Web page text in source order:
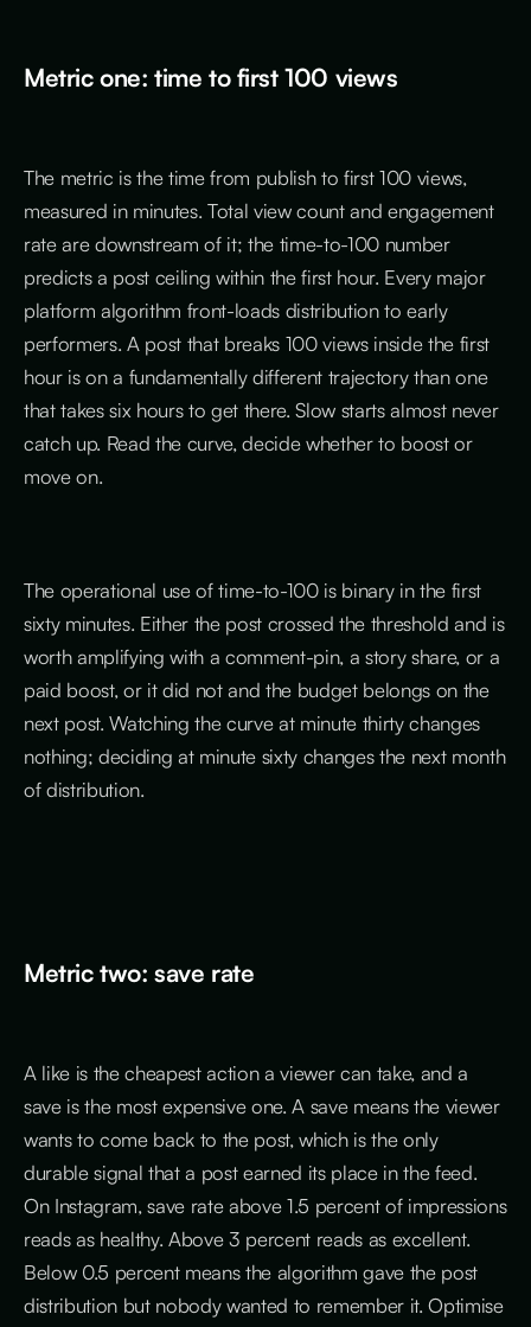
Metric one: time to first 100 views
The metric is the time from publish to first 100 views,
measured in minutes. Total view count and engagement
rate are downstream of it; the time-to-100 number
predicts a post ceiling within the first hour. Every major
platform algorithm front-loads distribution to early
performers. A post that breaks 100 views inside the first
hour is on a fundamentally different trajectory than one
that takes six hours to get there. Slow starts almost never
catch up. Read the curve, decide whether to boost or
move on.
The operational use of time-to-100 is binary in the first
sixty minutes. Either the post crossed the threshold and is
worth amplifying with a comment-pin, a story share, or a
paid boost, or it did not and the budget belongs on the
next post. Watching the curve at minute thirty changes
nothing; deciding at minute sixty changes the next month
of distribution.
Metric two: save rate
A like is the cheapest action a viewer can take, and a
save is the most expensive one. A save means the viewer
wants to come back to the post, which is the only
durable signal that a post earned its place in the feed.
On Instagram, save rate above 1.5 percent of impressions
reads as healthy. Above 3 percent reads as excellent.
Below 0.5 percent means the algorithm gave the post
distribution but nobody wanted to remember it. Optimise